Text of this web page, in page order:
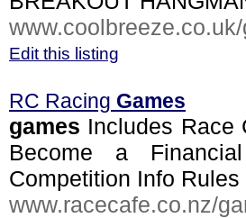
Edit this listing
RC Racing Games
games Includes Race
Become a
Competition Info Rules
www.racecafe.co.nz/